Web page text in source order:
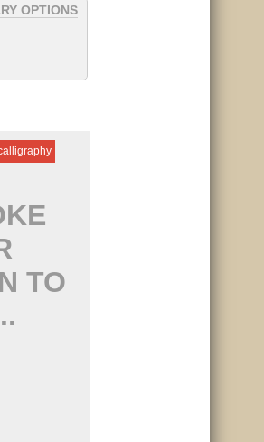
OPTIONS
TO